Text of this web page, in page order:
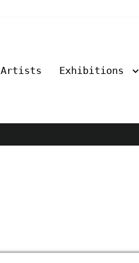
Artists Exhibitions